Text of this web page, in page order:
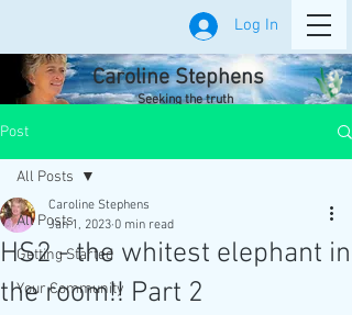
Log In
Caroline Stephens
Seeking the truth
Post
All Posts
Getting Started
Your Community
All Posts
HS2 - the whitest elephant in
the room!! Part 2
Caroline Stephens
Jan 1, 2023 0 min read